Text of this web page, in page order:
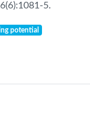
5.
potential